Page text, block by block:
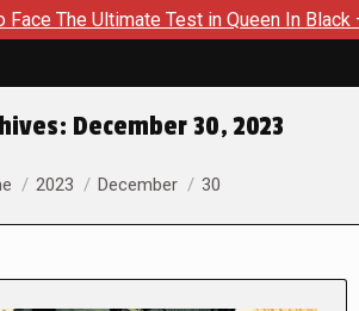
Ultimate Test in Queen In Black – Thor
December 30, 2023
here:
2023 December 30